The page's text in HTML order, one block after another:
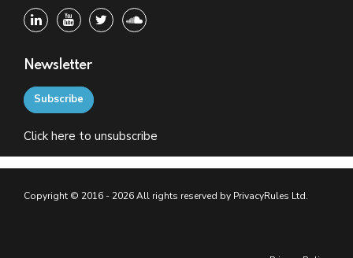
Newsletter
Subscribe
Click here to unsubscribe
Copyright © 2016 - 2026 All rights reserved by PrivacyRules Ltd.